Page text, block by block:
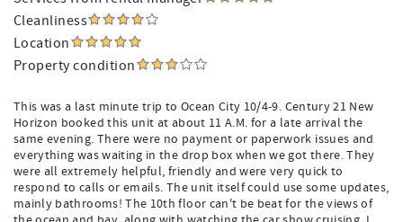
Cleanliness
Location
Property condition
This was a last minute trip to Ocean City 10/4-9. Century 21 New
Horizon booked this unit at about 11 A.M. for a late arrival the
same evening. There were no payment or paperwork issues and
everything was waiting in the drop box when we got there. They
were all extremely helpful, friendly and were very quick to
respond to calls or emails. The unit itself could use some updates,
mainly bathrooms! The 10th floor can't be beat for the views of